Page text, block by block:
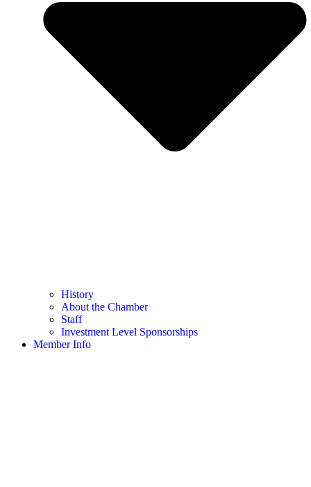
History
About the Chamber
Staff
Investment Level Sponsorships
Member Info